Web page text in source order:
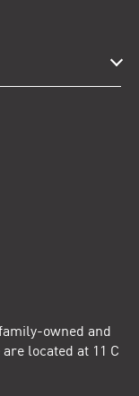
owned and
located at 11 C